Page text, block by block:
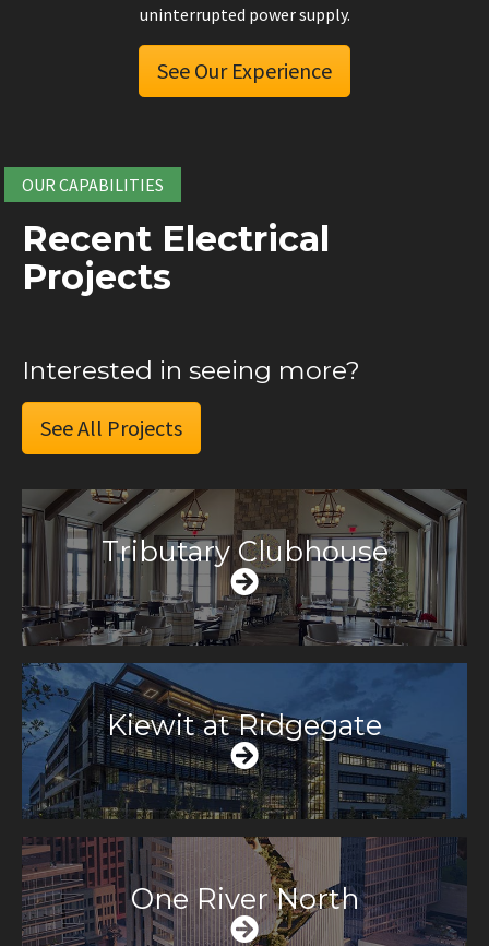
uninterrupted power supply.
See Our Experience
OUR CAPABILITIES
Recent Electrical
Projects
Interested in seeing more?
See All Projects
Tributary Clubhouse
Kiewit at Ridgegate
One River North